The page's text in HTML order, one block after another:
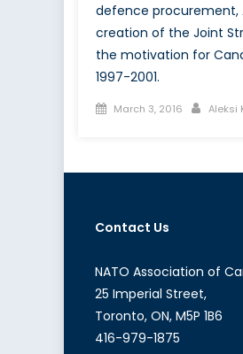
defence procurement,
creation of the Joint
the motivation for
1997-2001.
Posted
March 3, 2016 Aleksi
Contact Us
NATO Association of
25 Imperial Street,
Toronto, ON, M5P 1B6
416-979-1875